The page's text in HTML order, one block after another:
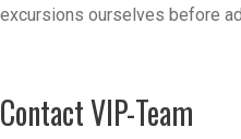
excursions ourselves before
Contact VIP-Team